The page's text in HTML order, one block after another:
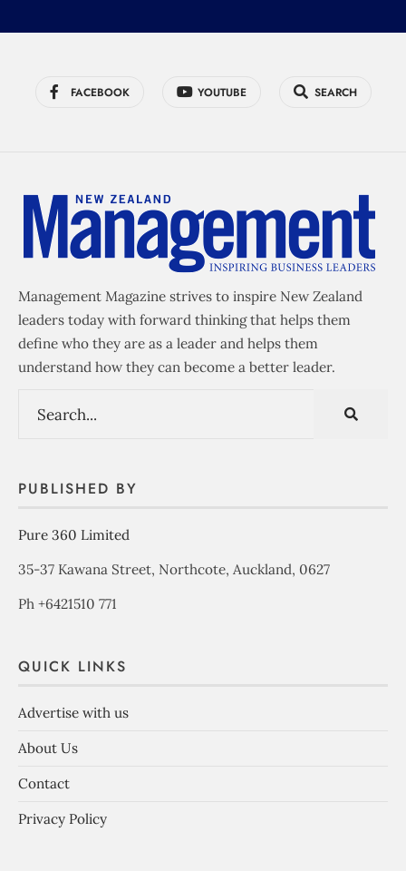
FACEBOOK YOUTUBE SEARCH
Management Magazine strives to inspire New Zealand
leaders today with forward thinking that helps them
define who they are as a leader and helps them
understand how they can become a better leader.
PUBLISHED BY
Pure 360 Limited
35-37 Kawana Street, Northcote, Auckland, 0627
Ph +6421510 771
QUICK LINKS
Advertise with us
About Us
Contact
Privacy Policy